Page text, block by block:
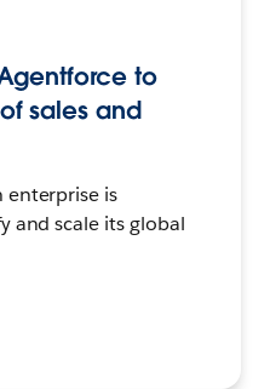
to
sales and
enterprise is
and scale its global